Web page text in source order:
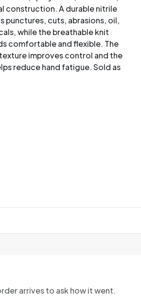
construction. A durable nitrile
punctures, cuts, abrasions, oil,
while the breathable knit
comfortable and flexible. The
improves control and the
reduce hand fatigue. Sold as
arrives to ask how it went.